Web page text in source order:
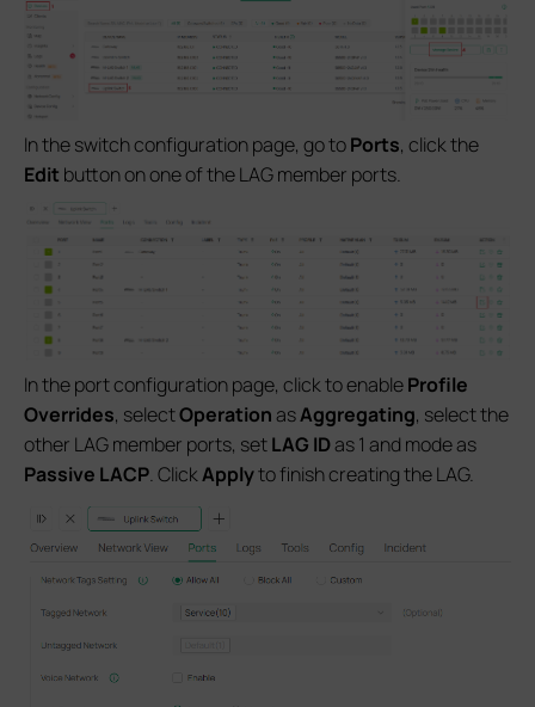
In the switch configuration page, go toPorts, click the
Edit button on one of the LAG member ports.
In the port configuration page, click to enableProfile
Overrides, selectOperationasAggregating, select the
other LAG member ports, setLAG IDas 1 and mode as
Passive LACP. ClickApplyto finish creating the LAG.